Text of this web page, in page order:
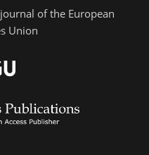
of the European
Union